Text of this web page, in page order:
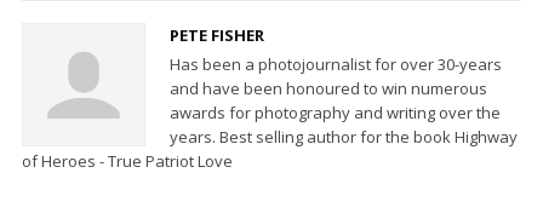
PETE FISHER
Has been a photojournalist for over 30-years
and have been honoured to win numerous
awards for photography and writing over the
years. Best selling author for the book Highway
of Heroes - True Patriot Love